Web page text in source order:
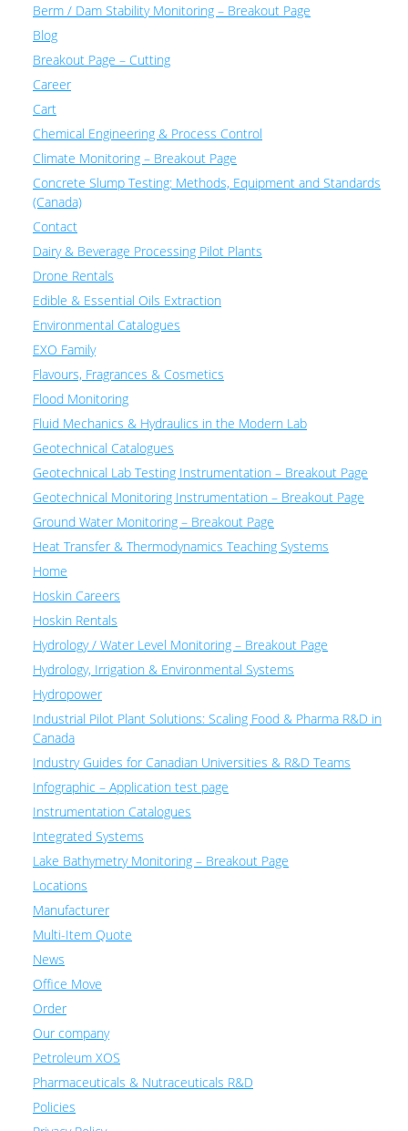
Berm / Dam Stability Monitoring – Breakout Page
Blog
Breakout Page – Cutting
Career
Cart
Chemical Engineering & Process Control
Climate Monitoring – Breakout Page
Concrete Slump Testing: Methods, Equipment and Standards
(Canada)
Contact
Dairy & Beverage Processing Pilot Plants
Drone Rentals
Edible & Essential Oils Extraction
Environmental Catalogues
EXO Family
Flavours, Fragrances & Cosmetics
Flood Monitoring
Fluid Mechanics & Hydraulics in the Modern Lab
Geotechnical Catalogues
Geotechnical Lab Testing Instrumentation – Breakout Page
Geotechnical Monitoring Instrumentation – Breakout Page
Ground Water Monitoring – Breakout Page
Heat Transfer & Thermodynamics Teaching Systems
Home
Hoskin Careers
Hoskin Rentals
Hydrology / Water Level Monitoring – Breakout Page
Hydrology, Irrigation & Environmental Systems
Hydropower
Industrial Pilot Plant Solutions: Scaling Food & Pharma R&D in
Canada
Industry Guides for Canadian Universities & R&D Teams
Infographic – Application test page
Instrumentation Catalogues
Integrated Systems
Lake Bathymetry Monitoring – Breakout Page
Locations
Manufacturer
Multi-Item Quote
News
Office Move
Order
Our company
Petroleum XOS
Pharmaceuticals & Nutraceuticals R&D
Policies